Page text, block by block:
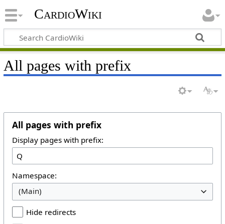
CardioWiki
All pages with prefix
All pages with prefix
Display pages with prefix:
Namespace:
(Main)
Hide redirects